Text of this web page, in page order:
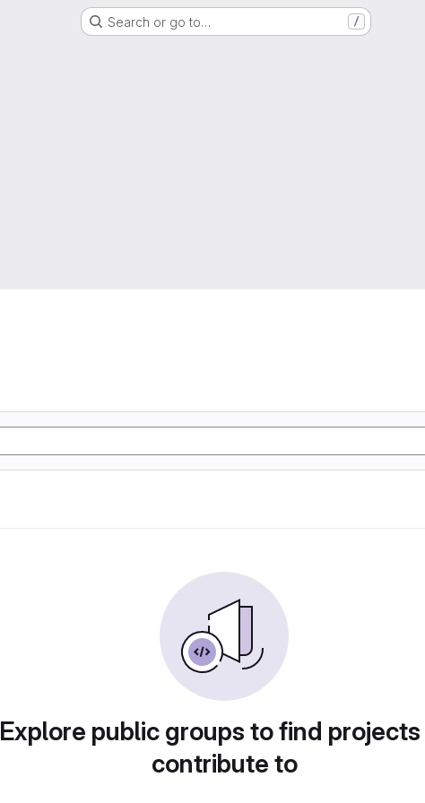
Search or go to… /
Explore public groups to find
contribute to